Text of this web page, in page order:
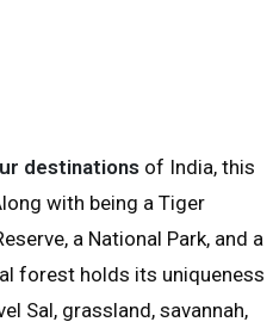
destinations of India, this
with being a Tiger
a National Park, and a
forest holds its uniqueness
Sal, grassland, savannah,